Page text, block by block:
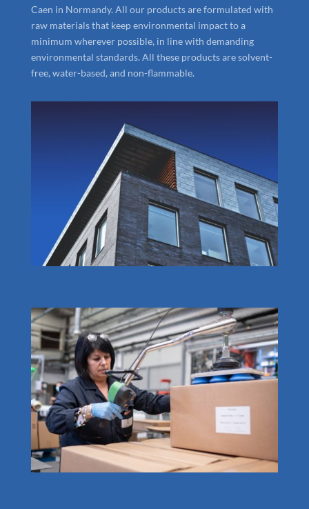
Caen in Normandy. All our products are formulated with
raw materials that keep environmental impact to a
minimum wherever possible, in line with demanding
environmental standards. All these products are solvent-
free, water-based, and non-flammable.